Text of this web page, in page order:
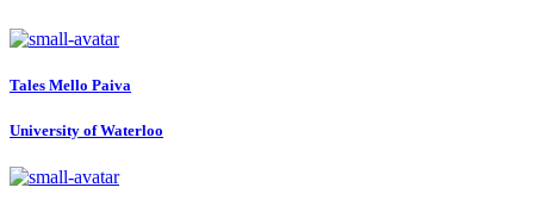
Tales Mello Paiva
University of Waterloo